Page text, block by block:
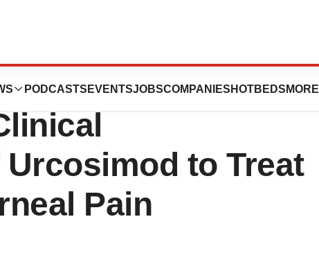
PODCASTS EVENTSJOBSCOMPANIES HOTBEDS MORE
Plans to
to Treat
Pain